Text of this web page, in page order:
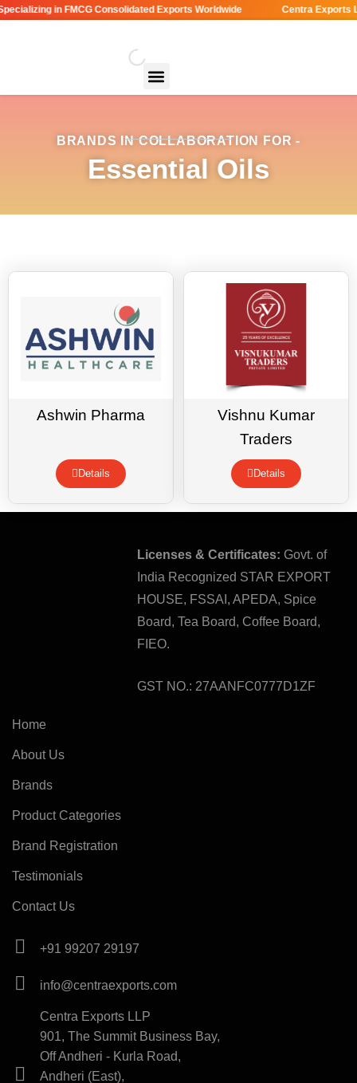
in FMCG Consolidated Exports Worldwide Centra Exports
BRANDS IN COLLABORATION FOR -
Essential Oils
Ashwin Pharma
Details
Vishnu Kumar
Traders
Details
Licenses & Certificates: Govt. of
India Recognized STAR EXPORT
HOUSE, FSSAI, APEDA, Spice
Board, Tea Board, Coffee Board,
FIEO.
GST NO.: 27AANFC0777D1ZF
Home
About Us
Brands
Product Categories
Brand Registration
Testimonials
Contact Us
+91 99207 29197
info@centraexports.com
Centra Exports LLP
901, The Summit Business Bay,
Off Andheri - Kurla Road,
Andheri (East),